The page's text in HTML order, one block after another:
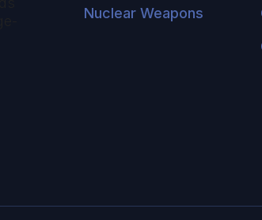
Nuclear Weapons